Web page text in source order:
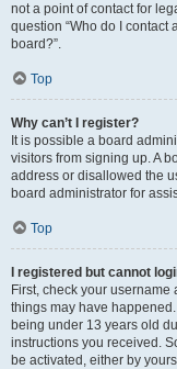
not a point of contact for
question “Who do I contact
board?”.
Top
Why can’t I register?
It is possible a board
visitors from signing up. A
address or disallowed the
board administrator for
Top
I registered but cannot
First, check your
things may have
being under 13 years old
instructions you received.
be activated, either by